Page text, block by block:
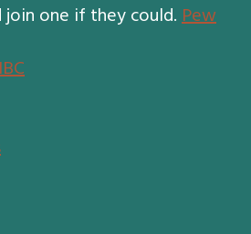
one if they could.Pew